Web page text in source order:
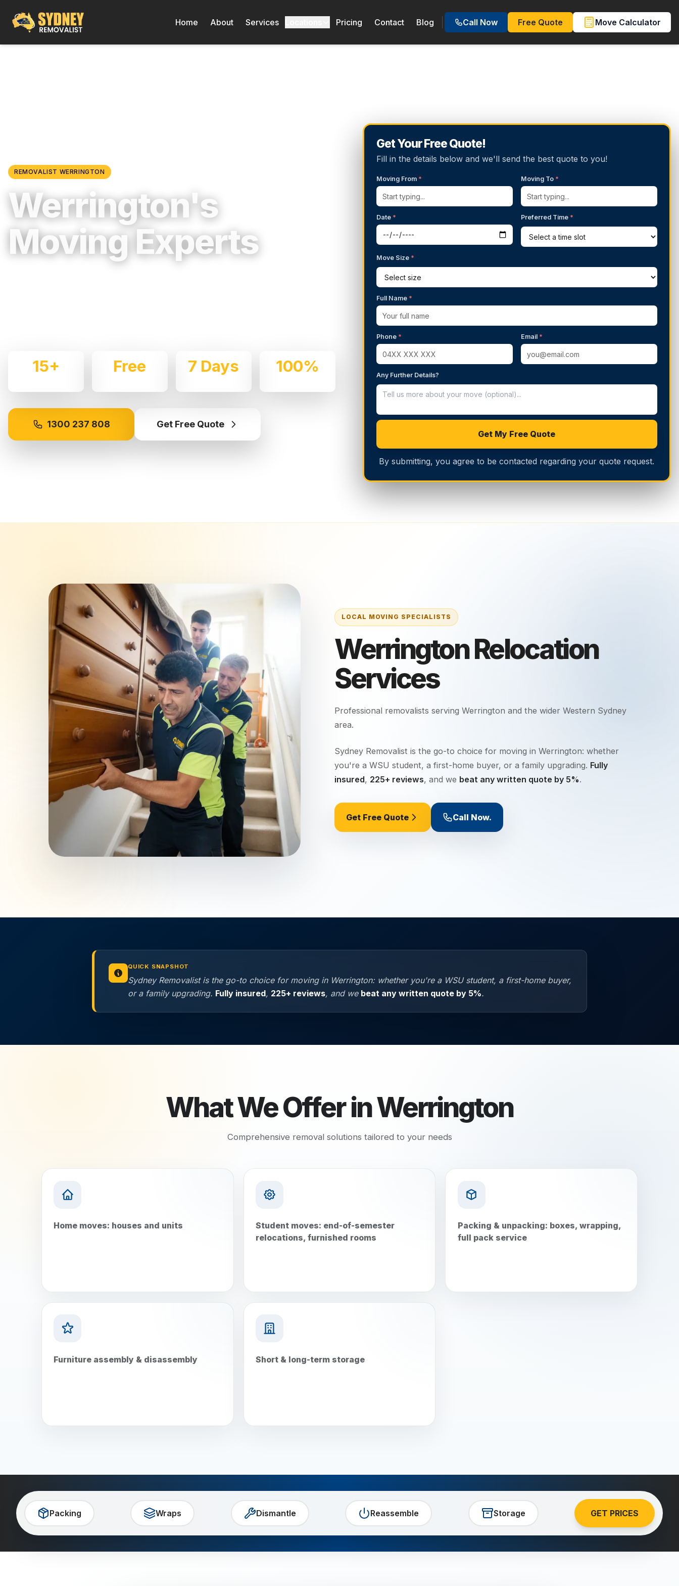
Home About Services Pricing Contact Blog Call Now Free Quote Move Calculator
REMOVALIST WERRINGTON
Werrington's
Moving Experts
15+ Free 7 Days 100%
1300 237 808 Get Free Quote
Get Your Free Quote!
Fill in the details below and we'll send the best quote to you!
Moving From * Moving To *
Date * Preferred Time *
Move Size *
Full Name *
Phone * Email *
Any Further Details?
Get My Free Quote
By submitting, you agree to be contacted regarding your quote request.
Werrington Relocation
Services
Professional removalists servingWerrington and the widerWestern Sydney
area.
Sydney Removalist is the go-to choice for moving in Werrington: whether
you're a WSU student, a first-home buyer, or a family upgrading. Fully
insured, 225+ reviews, and we beat any written quote by 5%.
Get Free Quote Call Now.
QUICK SNAPSHOT
Sydney Removalist is the go-to choice for moving in Werrington: whether you're a WSU student, a first-home buyer,
or a family upgrading. Fully insured, 225+ reviews, and we beat any written quote by 5%.
What We Offer inWerrington
Comprehensive removal solutions tailored to your needs
Home moves: houses and units
Student moves: end-of-semester
relocations, furnished rooms
Packing & unpacking: boxes, wrapping,
full pack service
Furniture assembly & disassembly Short & long-term storage
Packing Wraps Dismantle Reassemble Storage GET PRICES